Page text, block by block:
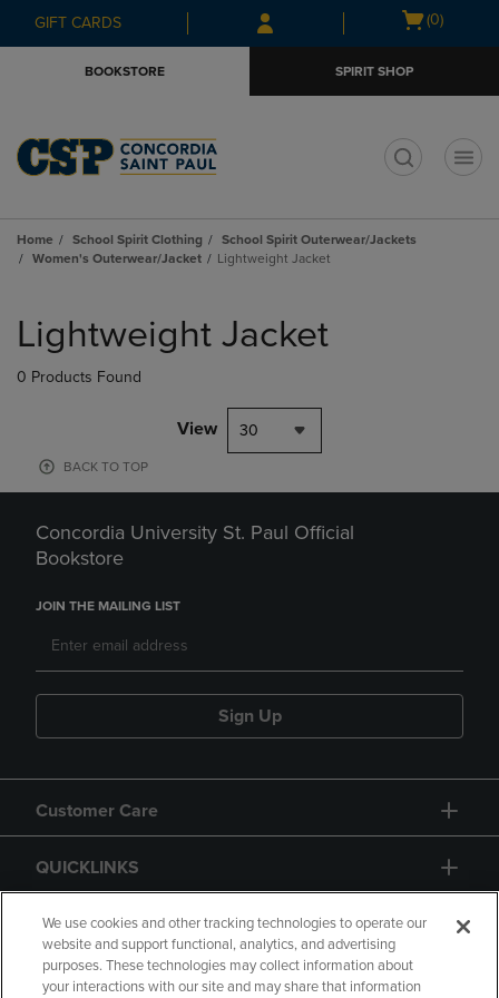
Skip
to
Skip
to
menu
GIFT CARDS
Open
(0)
BOOKSTORE SPIRIT SHOP
Home School Spirit Clothing
School Spirit Outerwear/Jackets
Women's Outerwear/Jacket
Lightweight Jacket
products
Lightweight Jacket
0 Products Found
View 30
BACK TO TOP
Concordia University St. Paul Official
Bookstore
JOIN THE MAILING LIST
Sign Up
Customer Care
QUICKLINKS
GIFT CARD
We use cookies and other tracking technologies to operate our
website and support functional, analytics, and advertising
purposes. These technologies may collect information about
your interactions with our site and may share that information